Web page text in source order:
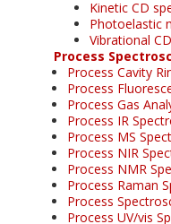
Kinetic CD
Photoelastic
Vibrational CD
Process
Process Cavity
Process
Process Gas
Process IR
Process MS
Process NIR
Process NMR
Process Raman
Process
Process UV/vis